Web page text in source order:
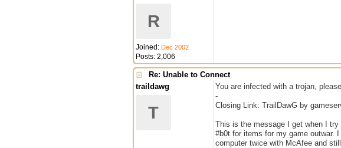
R
Joined: Dec 2002
Posts: 2,006
Re: Unable to Connect
traildawg
T
You are infected with a trojan,
-
Closing Link: TrailDawG by
This is the message I get when I try
#b0t for items for my game outwar.
computer twice with McAfee and